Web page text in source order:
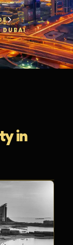
DUBAI
in